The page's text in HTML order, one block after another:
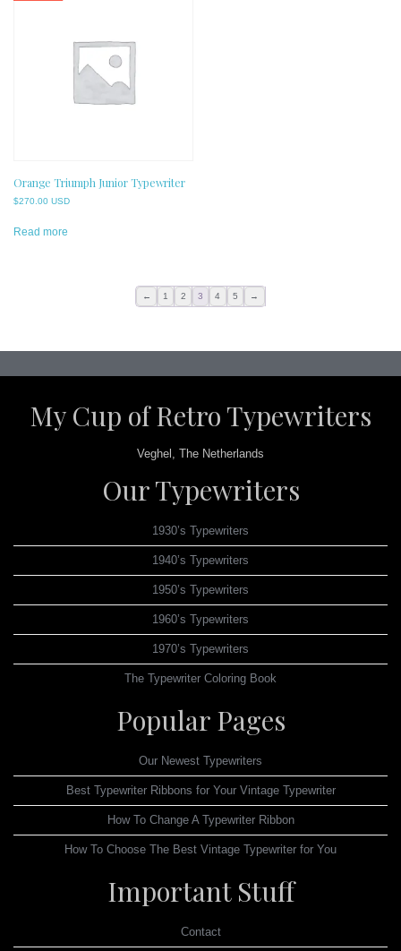
Orange Triumph Junior Typewriter
$270.00 USD
Read more
← 1 2 3 4 5 →
My Cup of Retro Typewriters
Veghel, The Netherlands
Our Typewriters
1930’s Typewriters
1940’s Typewriters
1950’s Typewriters
1960’s Typewriters
1970’s Typewriters
The Typewriter Coloring Book
Popular Pages
Our Newest Typewriters
Best Typewriter Ribbons for Your Vintage Typewriter
How To Change A Typewriter Ribbon
How To Choose The Best Vintage Typewriter for You
Important Stuff
Contact